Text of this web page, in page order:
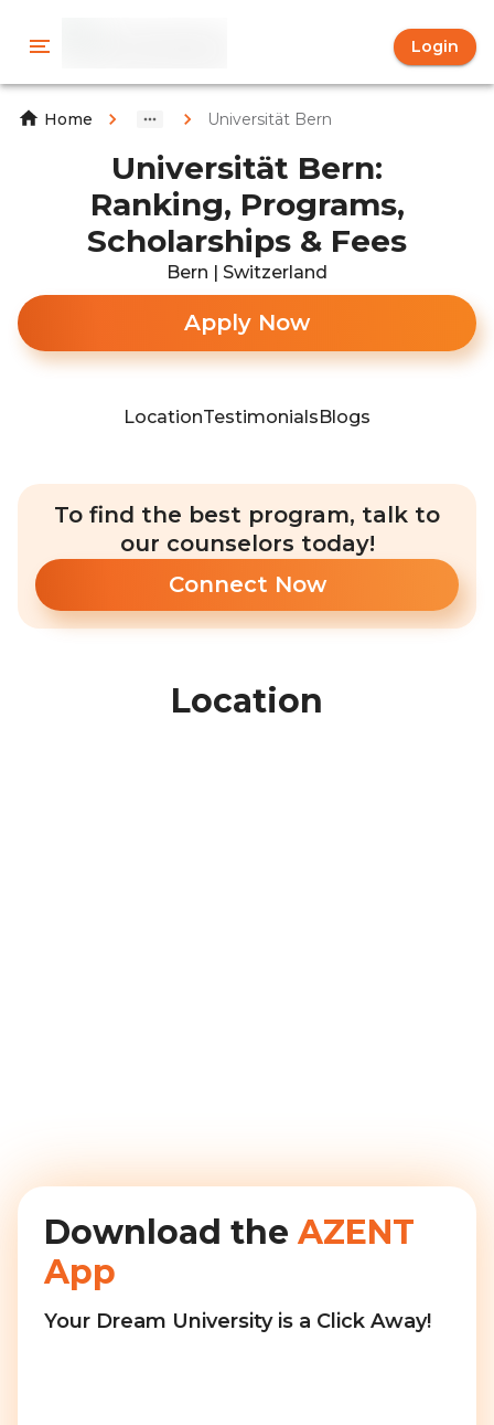
Login
Home Universität Bern
Universität Bern:
Ranking, Programs,
Scholarships & Fees
Bern | Switzerland
Apply Now
LocationTestimonialsBlogs
To find the best program, talk to
our counselors today!
Connect Now
Location
Download the AZENT
App
Your Dream University is a Click Away!